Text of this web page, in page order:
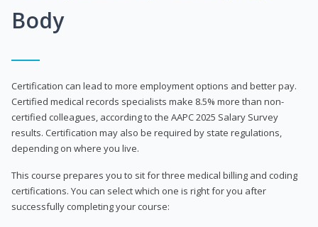
Body
Certification can lead to more employment options and better pay.
Certified medical records specialists make 8.5% more than non-
certified colleagues, according to the AAPC 2025 Salary Survey
results. Certification may also be required by state regulations,
depending on where you live.
This course prepares you to sit for three medical billing and coding
certifications. You can select which one is right for you after
successfully completing your course: